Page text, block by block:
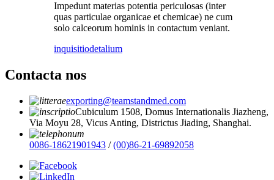
Impedunt materias potentia periculosas (inter
quas particulae organicae et chemicae) ne cum
solo calceorum hominis in contactum veniant.
inquisitiodetalium
Contacta nos
exporting@teamstandmed.com
Cubiculum 1508, Domus Internationalis Jiazheng,
Via Moyu 28, Vicus Anting, Districtus Jiading, Shanghai.
0086-18621901943 /(00)86-21-69892058